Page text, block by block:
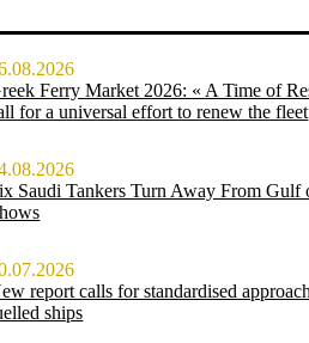
Ferry Market 2026: « A Time of
for a universal effort to renew the fleet
Saudi Tankers Turn Away From Gulf
report calls for standardised
ships